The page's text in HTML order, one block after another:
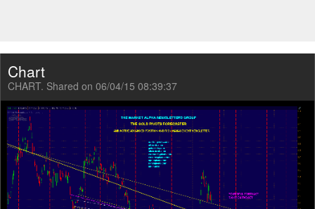
Chart
CHART. Shared on 06/04/15 08:39:37